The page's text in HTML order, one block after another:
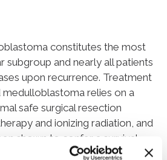
constitutes the most
subgroup and nearly all patients
upon recurrence. Treatment
relies on a
safe surgical resection
and ionizing radiation, and
shown to confer a survival
Given the limited